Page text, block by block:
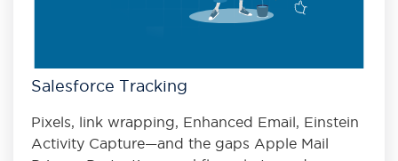
Salesforce Tracking
Pixels, link wrapping, Enhanced Email, Einstein
Activity Capture—and the gaps Apple Mail